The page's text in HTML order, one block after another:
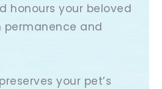
honours your beloved
and
your pet’s